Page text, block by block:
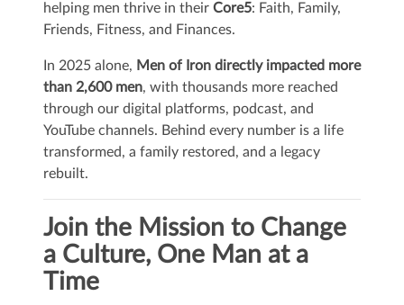
helping men thrive in their Core5: Faith, Family,
Friends, Fitness, and Finances.
In 2025 alone, Men of Iron directly impacted more
than 2,600 men, with thousands more reached
through our digital platforms, podcast, and
YouTube channels. Behind every number is a life
transformed, a family restored, and a legacy
rebuilt.
Join the Mission to Change
a Culture, One Man at a
Time